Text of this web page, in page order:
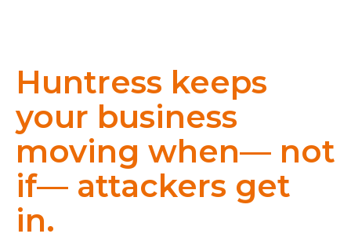
Huntress keeps
your business
moving when— not
if— attackers get
in.